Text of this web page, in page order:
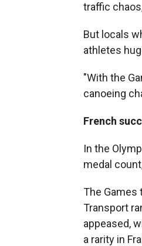
traffic
But locals
athletes
"With the
canoeing
French
In the
medal
The Games
Transport
appeased,
a rarity in